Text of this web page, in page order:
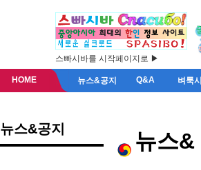
스빠시바를 시작페이지로 ▶
HOME 뉴스&공지 Q&A 벼룩
뉴스&공지 뉴스&